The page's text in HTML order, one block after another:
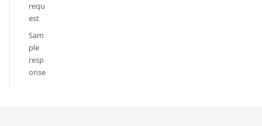
requ
est
Sam
ple
resp
onse